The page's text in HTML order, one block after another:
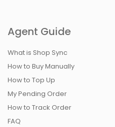
Agent Guide
What is Shop Sync
How to Buy Manually
How to Top Up
My Pending Order
How to Track Order
FAQ